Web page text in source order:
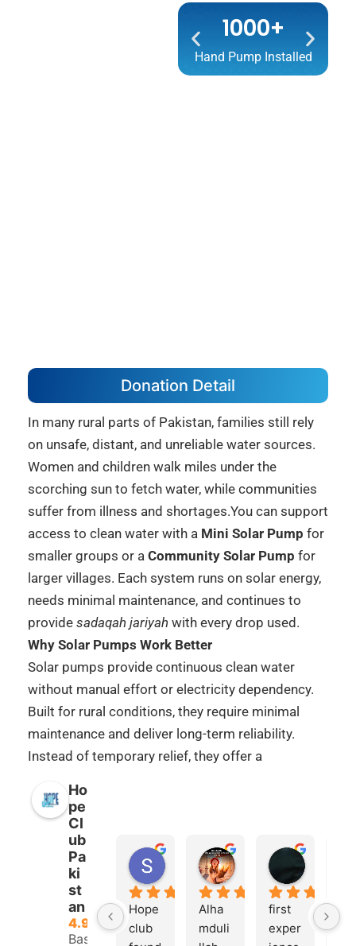
1000+
Hand Pump Installed
Donation Detail
In many rural parts of Pakistan, families still rely
on unsafe, distant, and unreliable water sources.
Women and children walk miles under the
scorching sun to fetch water, while communities
suffer from illness and shortages.You can support
access to clean water with a Mini Solar Pump for
smaller groups or a Community Solar Pump for
larger villages. Each system runs on solar energy,
needs minimal maintenance, and continues to
provide sadaqah jariyah with every drop used.
Why Solar Pumps Work Better
Solar pumps provide continuous clean water
without manual effort or electricity dependency.
Built for rural conditions, they require minimal
maintenance and deliver long-term reliability.
Instead of temporary relief, they offer a
unsafe water sources while creating ongoing
rewards with every drop used.
Mini vs Community Solar Projects
Mini Solar Pump
systems are designed for
smaller needs, typically serving
8–12
families. They are ideal for small villages or
clusters of homes needing reliable daily
Ho
pe
Cl
ub
Pa
ki
st
an
4.9
Based
Shahid Butt
6 months ago
Hope
club
Samra Tariq
6 months ago
Alha
mduli
first
exper